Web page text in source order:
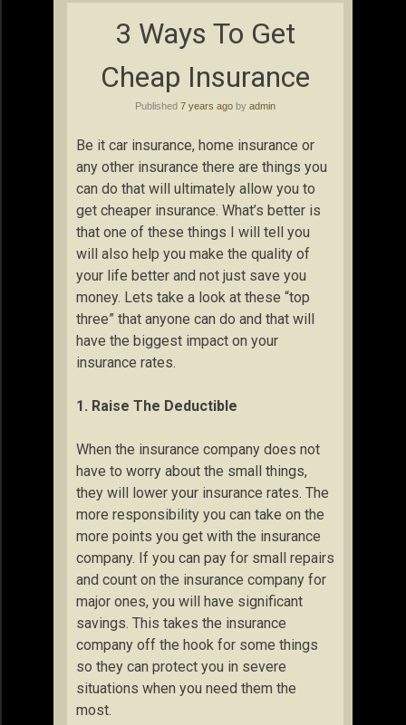
3 Ways To Get
Cheap Insurance
Published 7 years ago by admin
Be it car insurance, home insurance or
any other insurance there are things you
can do that will ultimately allow you to
get cheaper insurance. What’s better is
that one of these things I will tell you
will also help you make the quality of
your life better and not just save you
money. Lets take a look at these “top
three” that anyone can do and that will
have the biggest impact on your
insurance rates.
1. Raise The Deductible
When the insurance company does not
have to worry about the small things,
they will lower your insurance rates. The
more responsibility you can take on the
more points you get with the insurance
company. If you can pay for small repairs
and count on the insurance company for
major ones, you will have significant
savings. This takes the insurance
company off the hook for some things
so they can protect you in severe
situations when you need them the
most.